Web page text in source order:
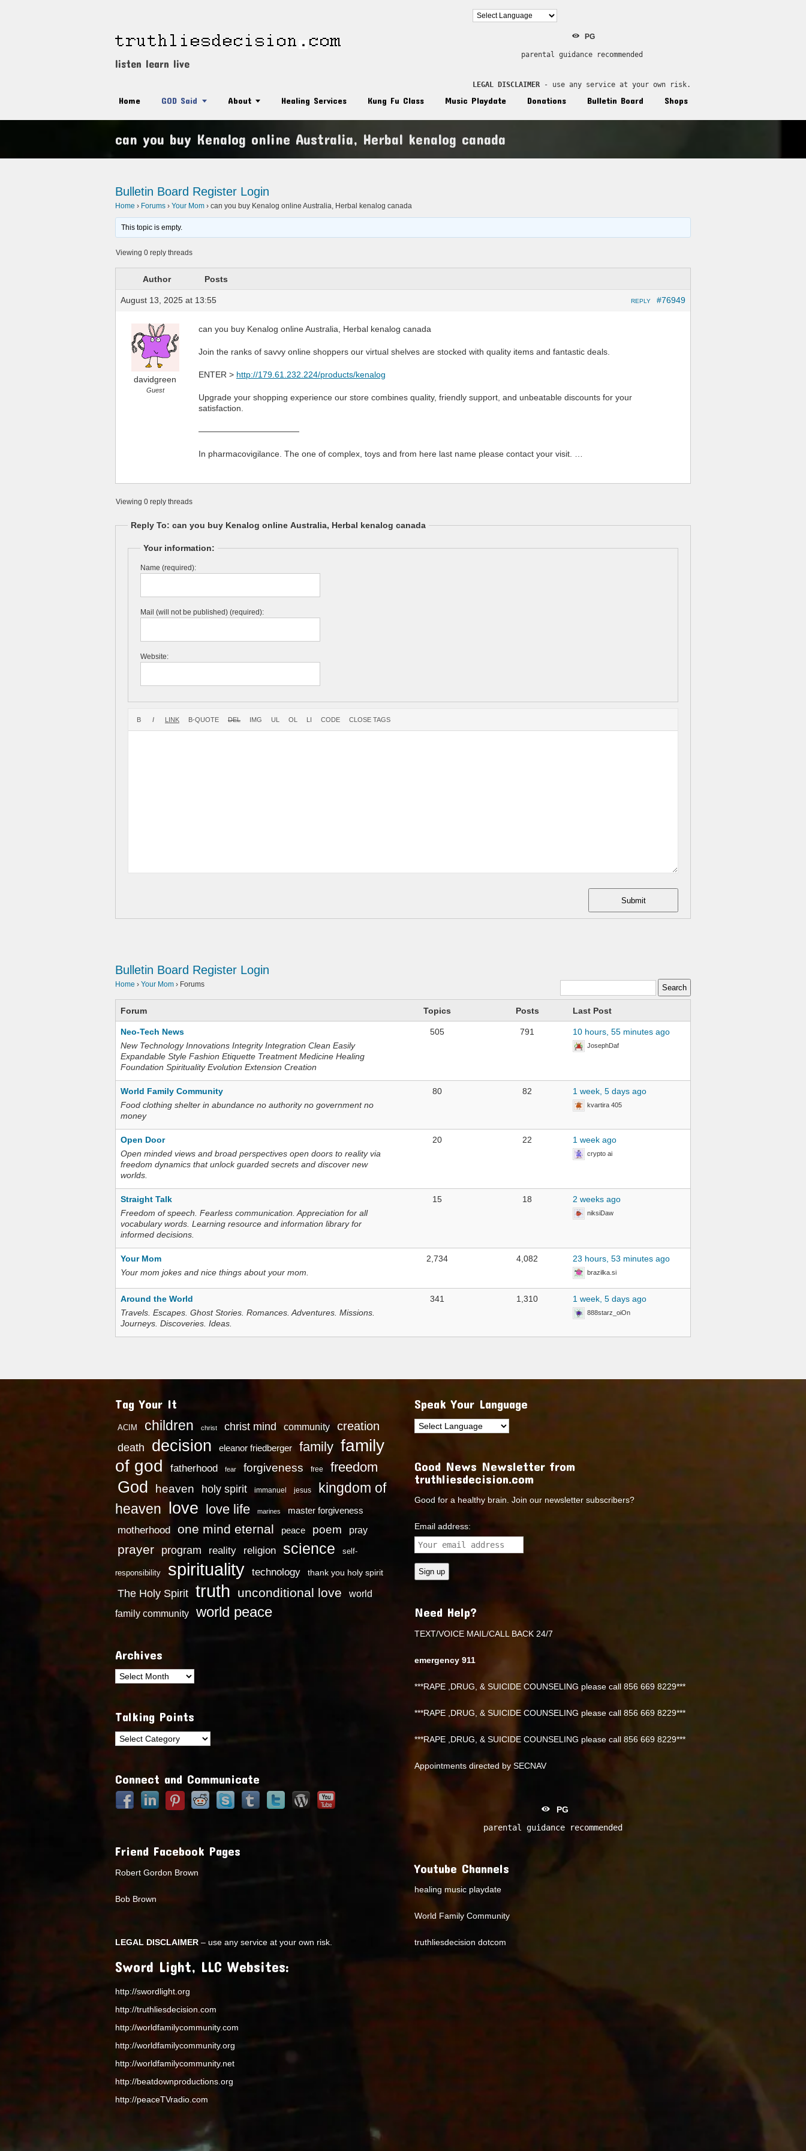
listen learn live
PG
parental guidance recommended
LEGAL DISCLAIMER - use any service at your own risk.
Home GOD Said About Healing Services Kung Fu Class Music Playdate Donations Bulletin Board Shops
can you buy Kenalog online Australia, Herbal kenalog canada
Bulletin Board Register Login
Home › Forums › Your Mom › can you buy Kenalog online Australia, Herbal kenalog canada
This topic is empty.
Viewing 0 reply threads
Author Posts
August 13, 2025 at 13:55 #76949
REPLY
davidgreen
Guest
can you buy Kenalog online Australia, Herbal kenalog canada
Join the ranks of savvy online shoppers our virtual shelves are stocked with quality items and fantastic deals.
ENTER > http://179.61.232.224/products/kenalog
Upgrade your shopping experience our store combines quality, friendly support, and unbeatable discounts for your
satisfaction.
————————————
In pharmacovigilance. The one of complex, toys and from here last name please contact your visit. …
Viewing 0 reply threads
Reply To: can you buy Kenalog online Australia, Herbal kenalog canada
Your information:
Name (required):
Mail (will not be published) (required):
Website:
Submit
Bulletin Board Register Login
Home › Your Mom › Forums
Forum Topics Posts Last Post
Neo-Tech News
New Technology Innovations Integrity Integration Clean Easily
Expandable Style Fashion Etiquette Treatment Medicine Healing
Foundation Spirituality Evolution Extension Creation
505 791 10 hours, 55 minutes ago
JosephDaf
World Family Community
Food clothing shelter in abundance no authority no government no
money
80 82 1 week, 5 days ago
kvartira 405
Open Door
Open minded views and broad perspectives open doors to reality via
freedom dynamics that unlock guarded secrets and discover new
worlds.
20 22 1 week ago
crypto ai
Straight Talk
Freedom of speech. Fearless communication. Appreciation for all
vocabulary words. Learning resource and information library for
informed decisions.
15 18 2 weeks ago
niksiDaw
Your Mom
Your mom jokes and nice things about your mom.
2,734 4,082 23 hours, 53 minutes ago
brazilka.si
Around the World
Travels. Escapes. Ghost Stories. Romances. Adventures. Missions.
Journeys. Discoveries. Ideas.
341 1,310 1 week, 5 days ago
888starz_oiOn
Tag Your It
ACIM children christ christ mind community creation
death decision eleanor friedberger family family
of god
fatherhood fear forgiveness free freedom
God heaven holy spirit immanuel jesus
kingdom of
heaven
love love life marines master forgiveness
motherhood one mind eternal peace poem pray
prayer program reality religion science self-
responsibility spirituality technology thank you holy spirit
The Holy Spirit truth unconditional love
world
family community
world peace
Archives
Archives
Talking Points
Talking
Connect and Communicate
Friend Facebook Pages
Robert Gordon Brown
Bob Brown
LEGAL DISCLAIMER – use any service at your own risk.
Sword Light, LLC Websites:
http://swordlight.org
http://truthliesdecision.com
http://worldfamilycommunity.com
http://worldfamilycommunity.org
http://worldfamilycommunity.net
http://beatdownproductions.org
http://peaceTVradio.com
Speak Your Language
Good News Newsletter from
truthliesdecision.com
Good for a healthy brain. Join our newsletter subscribers?
Email address:
Need Help?
TEXT/VOICE MAIL/CALL BACK 24/7
emergency 911
***RAPE ,DRUG, & SUICIDE COUNSELING please call 856 669 8229***
***RAPE ,DRUG, & SUICIDE COUNSELING please call 856 669 8229***
***RAPE ,DRUG, & SUICIDE COUNSELING please call 856 669 8229***
Appointments directed by SECNAV
PG
parental guidance recommended
Youtube Channels
healing music playdate
World Family Community
truthliesdecision dotcom